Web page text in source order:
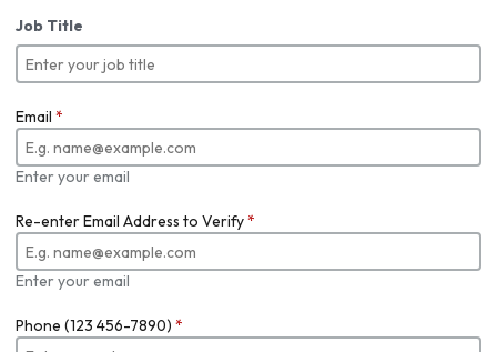
Job Title
Email *
Enter your email
Re-enter Email Address to Verify*
Enter your email
Phone (123 456-7890) *